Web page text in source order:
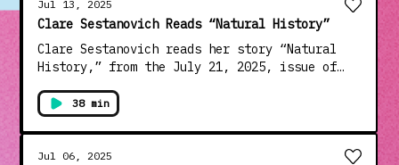
Jul 13, 2025
Clare Sestanovich Reads “Natural History”
Clare Sestanovich reads her story “Natural
History,” from the July 21, 2025, issue of
the story collection “Objects of Desire,”
which came out in 2021 and was a finalist for
the PEN/Robert W. Bingham Prize, and the
novel “Ask Me Again,” which was published
38 min
Jul 06, 2025